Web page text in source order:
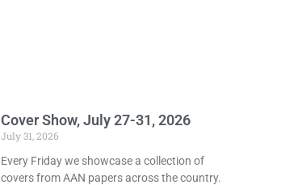
Cover Show, July 27-31, 2026
July 31, 2026
Every Friday we showcase a collection of
covers from AAN papers across the country.